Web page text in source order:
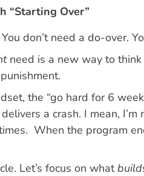
“Starting Over”
don’t need a do-over.
need is a new way to think
the “go hard for 6
a crash. I mean,
When the program
Let’s focus on what